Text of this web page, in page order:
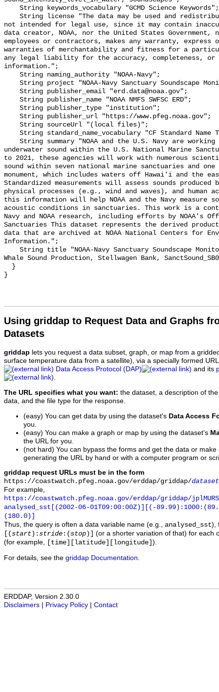
not intended for legal use, since it may contain
data creator, NOAA, nor the United States
employees or contractors, makes any warranty,
warranties of merchantability and fitness for a
any legal liability for the accuracy, completeness,
information.";
underwater sound within the U.S. National Marine
to 2021, these agencies will work with numerous
sound within seven national marine sanctuaries and
monument, which includes waters off Hawai'i and the
Standardized measurements will assess sounds produced
physical processes (e.g., wind and waves), and
this information will help NOAA and the Navy measure
acoustic conditions in sanctuaries. This work is a
Navy and NOAA research, including efforts by NOAA's
Sanctuaries This dataset represents the derived
data that are archived at NOAA National Centers for
Information.";
Whale Sound Production, Stellwagen Bank,
Using griddap to Request Data and Graphs
Datasets
griddap lets you request a data subset, graph, or map from a
surface temperature data from a satellite), via a specially formed
Data Access Protocol (DAP)
and its
.
The URL specifies what you want: the dataset, a description of
data, and the file type for the response.
(easy) You can get data by using the dataset's Data Access
you.
(easy) You can make a graph or map by using the dataset's
the URL for you.
(not hard) You can bypass the forms and get the data or
generating the URL by hand or with a computer program or
griddap request URLs must be in the form
https://coastwatch.pfeg.noaa.gov/erddap/griddap/
For example,
https://coastwatch.pfeg.noaa.gov/erddap/griddap/
analysed_sst[(2002-06-01T09:00:00Z)][(-
(180.0)]
Thus, the query is often a data variable name (e.g., analysed_sst),
[(start ): stride :(stop )]
(or a shorter variation of that) for each
(for example,
[time][latitude][longitude] ).
For details, see the griddap Documentation
ERDDAP, Version 2.30.0
Disclaimers
Privacy Policy Contact